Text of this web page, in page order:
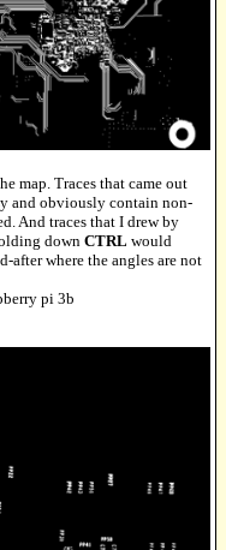
map. Traces that came out
and obviously contain non-
And traces that I drew by
down CTRL would
after where the angles are not